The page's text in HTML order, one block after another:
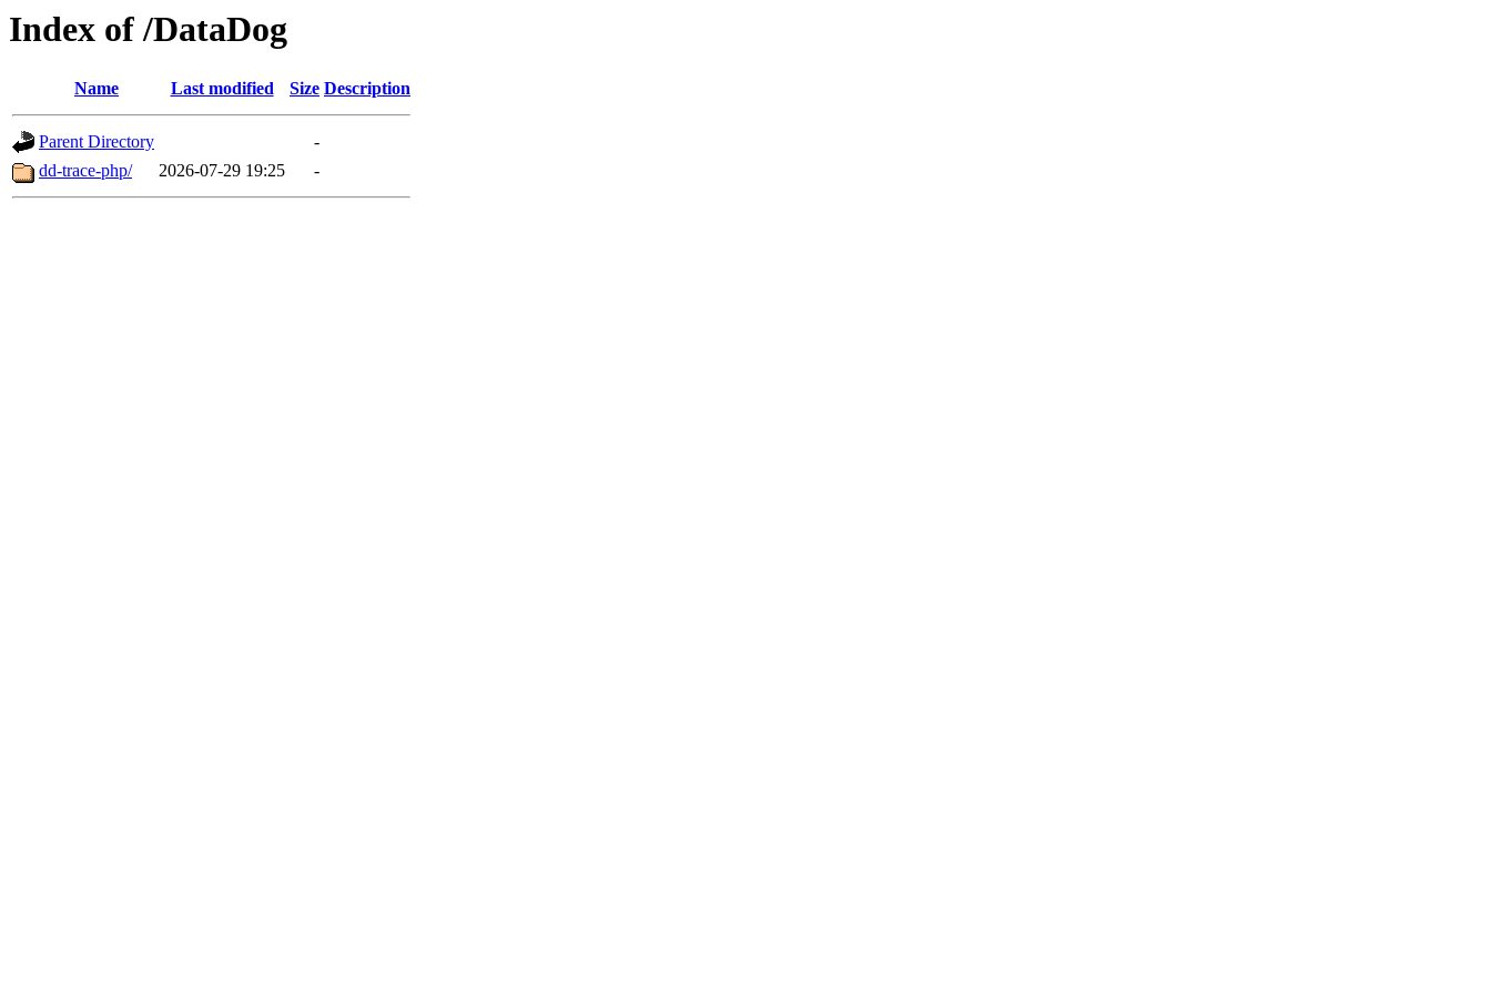
Index of /DataDog
Name Last modified Size Description
Parent Directory
-
dd-trace-php/
2026-07-29 19:25 -